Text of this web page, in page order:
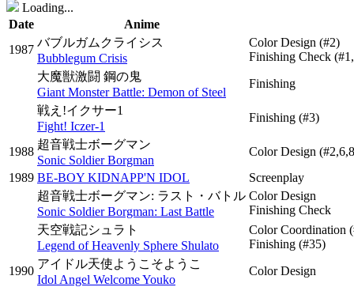
Loading...
Date
Anime
1987
バブルガムクライシス
Bubblegum Crisis
Color Design (#2)
Finishing Check
大魔獣激闘 鋼の鬼
Giant Monster Battle: Demon of Steel
Finishing
戦え!イクサー1
Fight! Iczer-1
Finishing (#3)
1988
超音戦士ボーグマン
Sonic Soldier Borgman
Color Design
1989 BE-BOY KIDNAPP'N IDOL
Screenplay
超音戦士ボーグマン: ラスト・バトル
Sonic Soldier Borgman: Last Battle
Color Design
Finishing Check
天空戦記シュラト
Legend of Heavenly Sphere Shulato
Color Coordination
Finishing (#35)
1990
アイドル天使ようこそようこ
Idol Angel Welcome Youko
Color Design